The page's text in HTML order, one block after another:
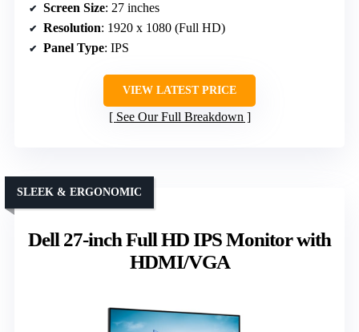
Screen Size: 27 inches
Resolution: 1920 x 1080 (Full HD)
Panel Type: IPS
VIEW LATEST PRICE
See Our Full Breakdown
Dell 27-inch Full HD IPS Monitor with
HDMI/VGA
SLEEK & ERGONOMIC